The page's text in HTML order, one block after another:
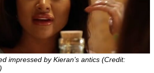
impressed by Kieran’s antics (Credit: